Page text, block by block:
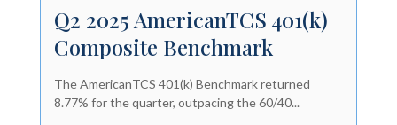
Q2 2025 AmericanTCS 401(k)
Composite Benchmark
The AmericanTCS 401(k) Benchmark returned
8.77% for the quarter, outpacing the 60/40...